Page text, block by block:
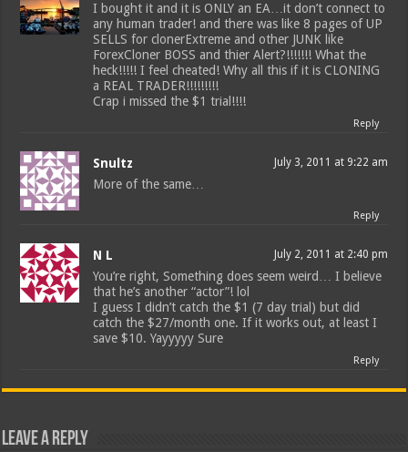
I bought it and it is ONLY an EA…it don’t connect to
any human trader! and there was like 8 pages of UP
SELLS for clonerExtreme and other JUNK like
ForexCloner BOSS and thier Alert?!!!!!!! What the
heck!!!!! I feel cheated! Why all this if it is CLONING
a REAL TRADER!!!!!!!!!
Crap i missed the $1 trial!!!!
Reply
Snultz July 3, 2011 at 9:22 am
More of the same…
Reply
N L July 2, 2011 at 2:40 pm
You’re right, Something does seem weird… I believe
that he’s another “actor”! lol
I guess I didn’t catch the $1 (7 day trial) but did
catch the $27/month one. If it works out, at least I
save $10. Yayyyyy Sure
Reply
Leave a Reply